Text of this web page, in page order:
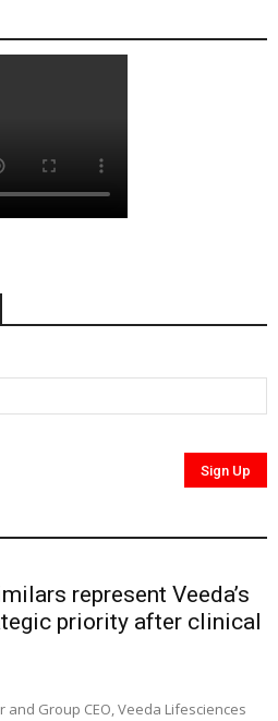
represent Veeda’s
priority after clinical
Group CEO, Veeda Lifesciences